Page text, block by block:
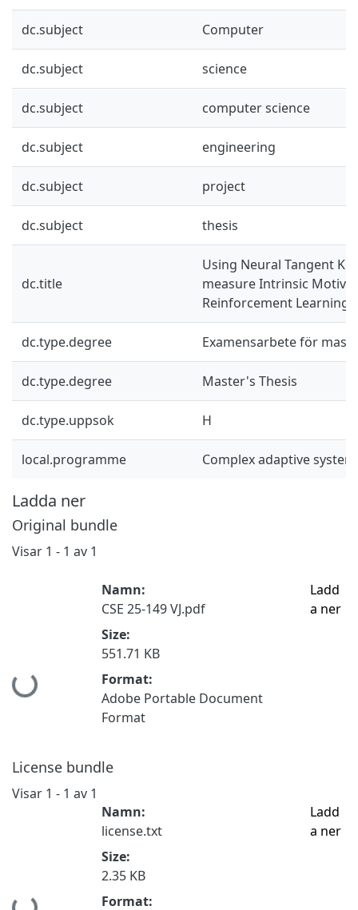
dc.subject Computer
dc.subject science
dc.subject computer science
dc.subject engineering
dc.subject project
dc.subject thesis
dc.title
Using Neural Tangent
measure Intrinsic
Reinforcement Learning
dc.type.degree Examensarbete för
dc.type.degree Master's Thesis
dc.type.uppsok H
local.programme Complex adaptive
Ladda ner
Original bundle
Visar 1 - 1 av 1
Hämtar...
Namn:
CSE 25-149 VJ.pdf
Size:
551.71 KB
Format:
Adobe Portable Document
Format
Ladd
a ner
License bundle
Visar 1 - 1 av 1
Hämtar...
Namn:
license.txt
Size:
2.35 KB
Format:
Ladd
a ner